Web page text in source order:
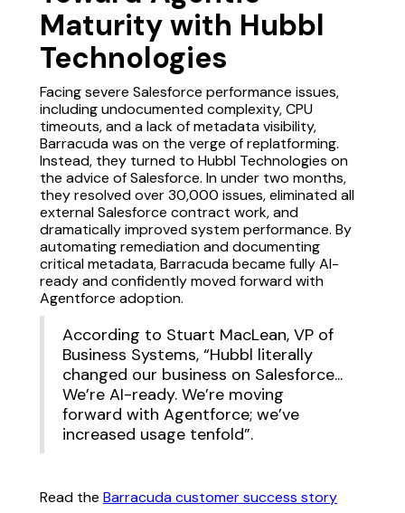
Maturity with Hubbl
Technologies
Facing severe Salesforce performance issues,
including undocumented complexity, CPU
timeouts, and a lack of metadata visibility,
Barracuda was on the verge of replatforming.
Instead, they turned to Hubbl Technologies on
the advice of Salesforce. In under two months,
they resolved over 30,000 issues, eliminated all
external Salesforce contract work, and
dramatically improved system performance. By
automating remediation and documenting
critical metadata, Barracuda became fully AI-
ready and confidently moved forward with
Agentforce adoption.
According to Stuart MacLean, VP of
Business Systems, “Hubbl literally
changed our business on Salesforce...
We’re AI-ready. We’re moving
forward with Agentforce; we’ve
increased usage tenfold”.
Read the Barracuda customer success story